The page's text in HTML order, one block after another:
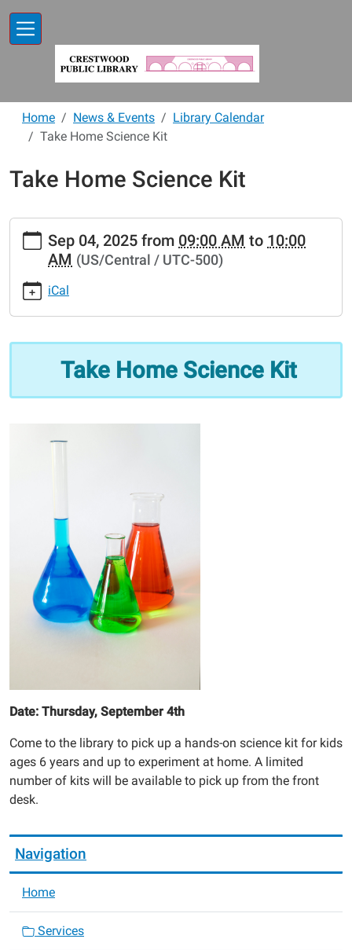
Home News & Events
Library Calendar
Take Home Science Kit
Take Home Science Kit
https://www.crestwoodlibrary.org/news-
events/lib-
cal/take-
home-
science-
kit-
24
Science
04T10:00:00-
Sep 04, 2025 from 09:00 AM to 10:00
AM (US/Central / UTC-500)
iCal
Take Home Science Kit
Date: Thursday, September 4th
Come to the library to pick up a hands-on science kit for kids
ages 6 years and up to experiment at home. A limited
number of kits will be available to pick up from the front
desk.
Navigation
Home
Services